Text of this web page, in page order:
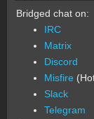
Bridged chat on:
IRC
Matrix
Discord
Misfire
Slack
Telegram